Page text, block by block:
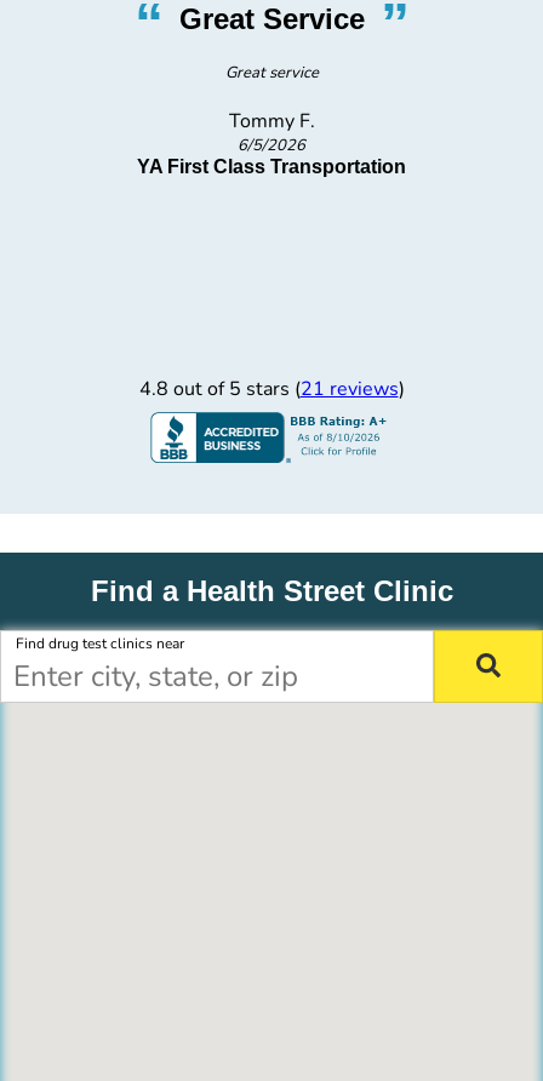
“Fantastic Test”
Fantastic drug test and physical. Would do again!
Andrew B.
5/27/2026
Smart Family of Cooling Products
4.8 out of 5 stars (21 reviews)
Find a Health Street Clinic
Find drug test clinics near